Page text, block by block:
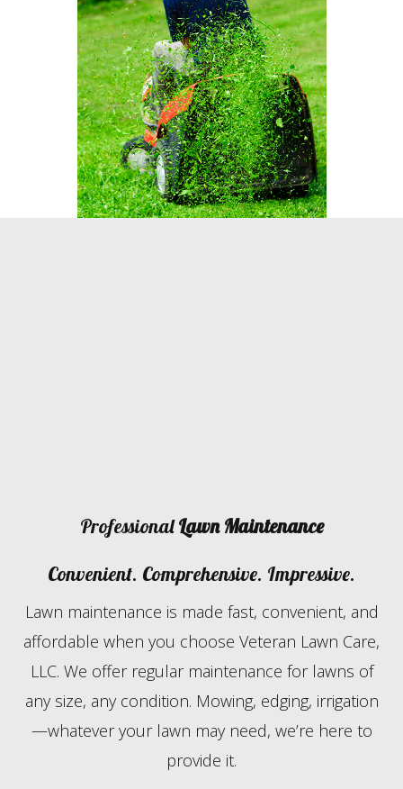
ProfessionalLawn Maintenance
Convenient. Comprehensive. Impressive.
Lawn maintenance is made fast, convenient, and
affordable when you choose Veteran Lawn Care,
LLC. We offer regular maintenance for lawns of
any size, any condition. Mowing, edging, irrigation
—whatever your lawn may need, we’re here to
provide it.